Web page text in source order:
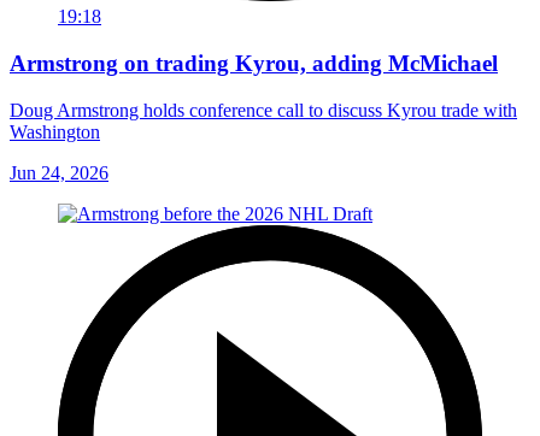
19:18
Armstrong on trading Kyrou, adding McMichael
Doug Armstrong holds conference call to discuss Kyrou trade with
Washington
Jun 24, 2026